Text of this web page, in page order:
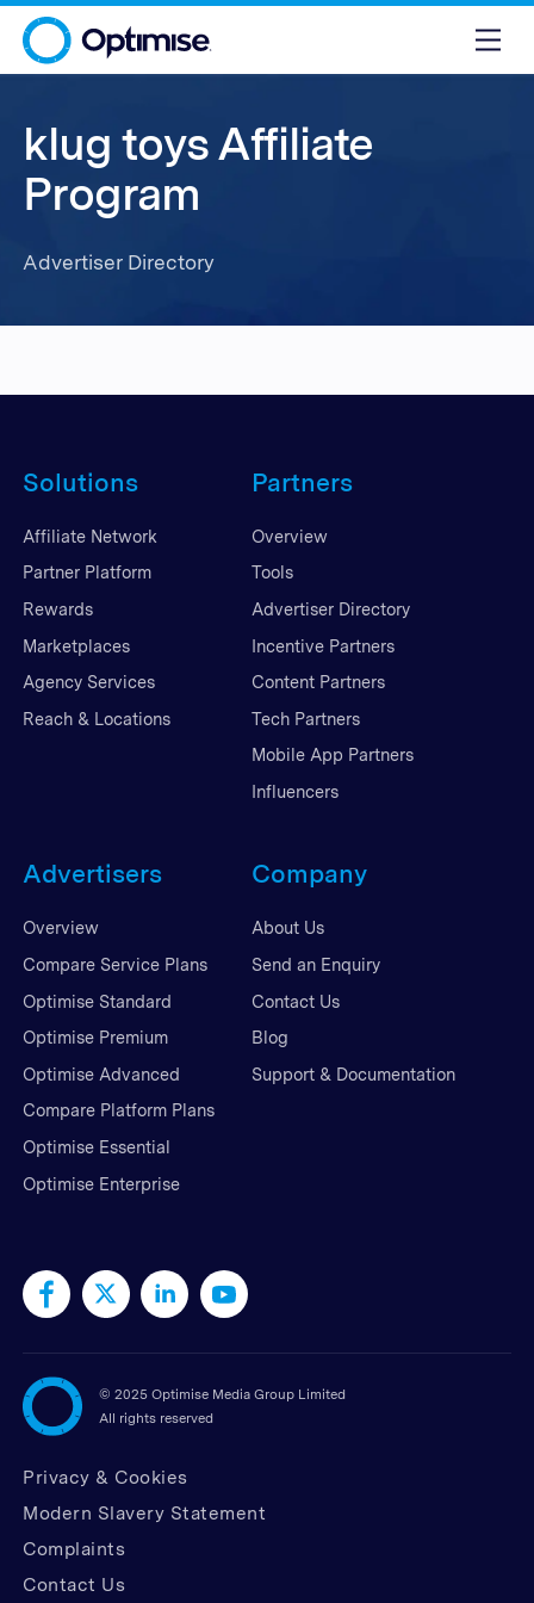
klug toys Affiliate
Program
Advertiser Directory
Solutions
Affiliate Network
Partner Platform
Rewards
Marketplaces
Agency Services
Reach & Locations
Partners
Overview
Tools
Advertiser Directory
Incentive Partners
Content Partners
Tech Partners
Mobile App Partners
Influencers
Advertisers
Overview
Compare Service Plans
Optimise Standard
Optimise Premium
Optimise Advanced
Compare Platform Plans
Optimise Essential
Optimise Enterprise
Company
About Us
Send an Enquiry
Contact Us
Blog
Support & Documentation
© 2025 Optimise Media Group Limited
All rights reserved
Privacy & Cookies
Modern Slavery Statement
Complaints
Contact Us